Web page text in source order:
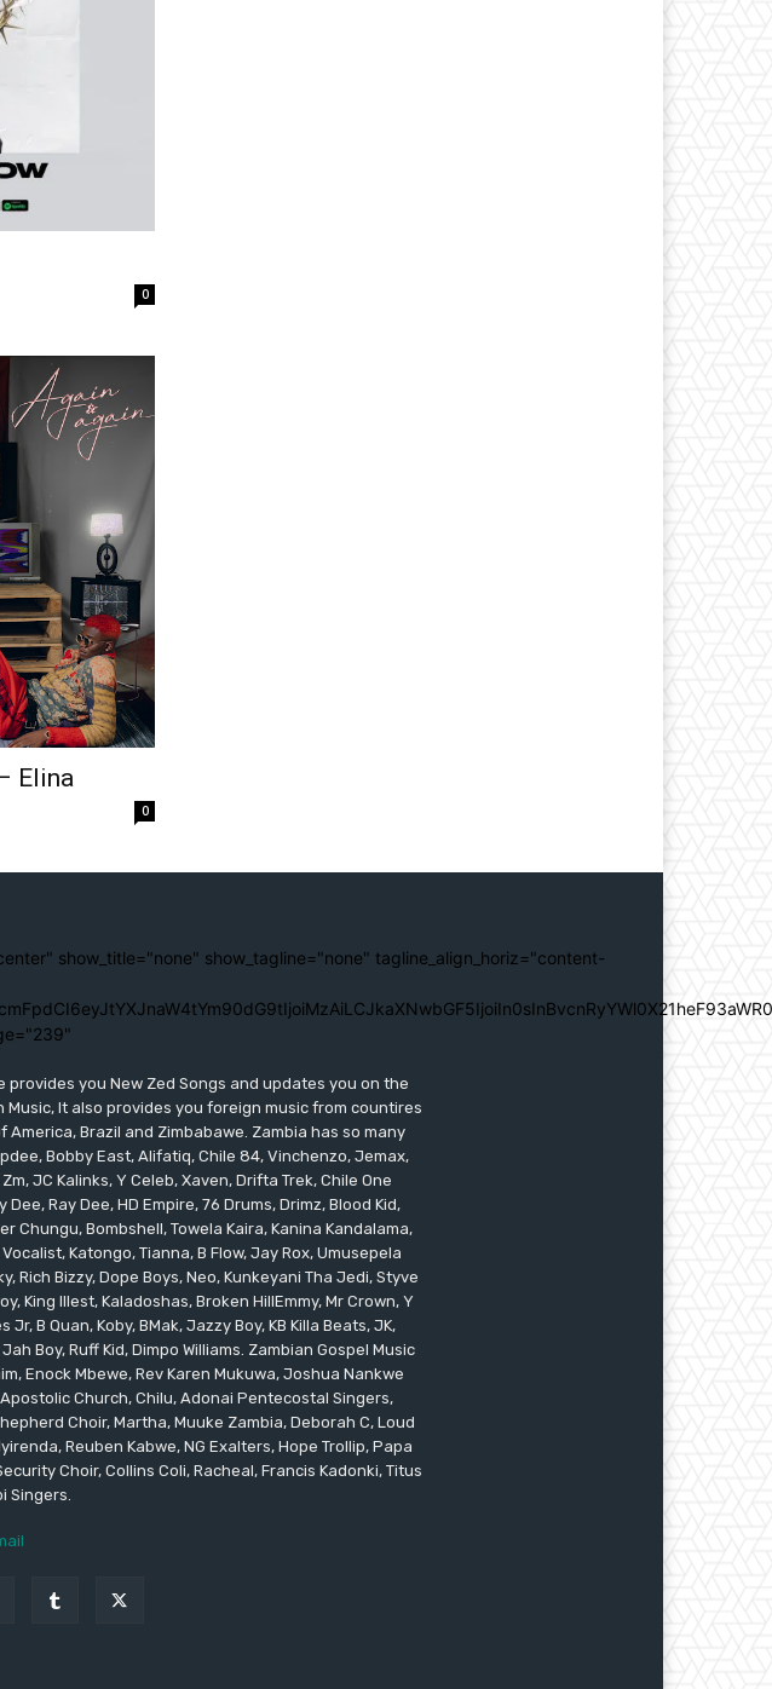
0
Elina
0
show_title="none" show_tagline="none" tagline_align_horiz="content-
provides you New Zed Songs and updates you on the
It also provides you foreign music from countires
Brazil and Zimbabawe. Zambia has so many
Bobby East, Alifatiq, Chile 84, Vinchenzo, Jemax,
JC Kalinks, Y Celeb, Xaven, Drifta Trek, Chile One
Ray Dee, HD Empire, 76 Drums, Drimz, Blood Kid,
Chungu, Bombshell, Towela Kaira, Kanina Kandalama,
Katongo, Tianna, B Flow, Jay Rox, Umusepela
Rich Bizzy, Dope Boys, Neo, Kunkeyani Tha Jedi, Styve
King Illest, Kaladoshas, Broken HillEmmy, Mr Crown, Y
B Quan, Koby, BMak, Jazzy Boy, KB Killa Beats, JK,
Boy, Ruff Kid, Dimpo Williams. Zambian Gospel Music
Enock Mbewe, Rev Karen Mukuwa, Joshua Nankwe
Church, Chilu, Adonai Pentecostal Singers,
Choir, Martha, Muuke Zambia, Deborah C, Loud
Reuben Kabwe, NG Exalters, Hope Trollip, Papa
Choir, Collins Coli, Racheal, Francis Kadonki, Titus
Singers.